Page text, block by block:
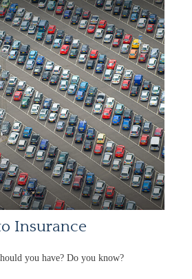
Insurance
you have? Do you know?